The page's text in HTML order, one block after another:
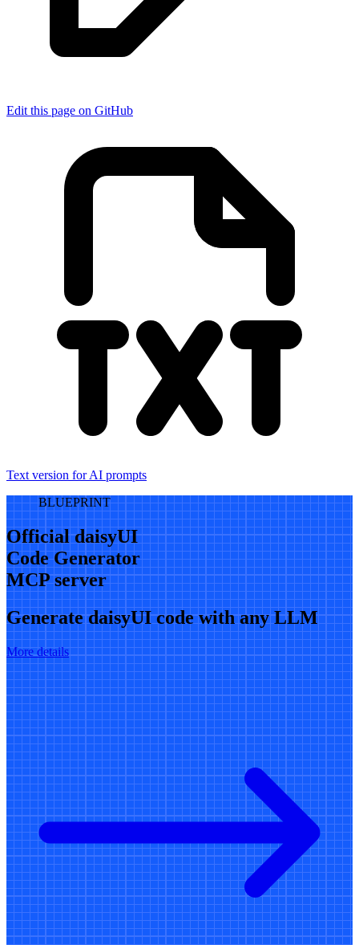
Edit this page on GitHub
Text version for AI prompts
BLUEPRINT
Official daisyUI
Code Generator
MCP server
Generate daisyUI code with any LLM
More details